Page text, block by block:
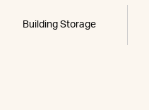
Building Storage